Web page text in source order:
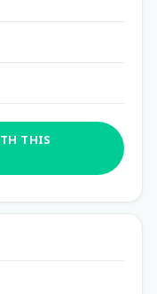
THIS